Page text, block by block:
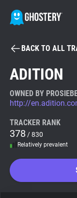
Tracker & Ad
WhoTracks.Me
BACK TO ALL
ADITION
OWNED BY
http://
TRACKER RANK
378 / 830
Relatively prevalent